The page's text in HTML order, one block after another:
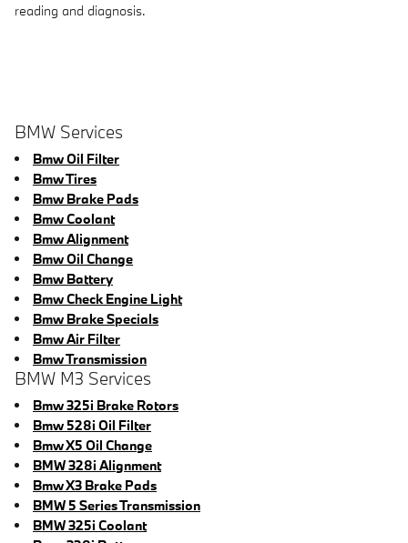
reading and diagnosis.
BMW Services
Bmw Oil Filter
Bmw Tires
Bmw Brake Pads
Bmw Coolant
Bmw Alignment
Bmw Oil Change
Bmw Battery
Bmw Check Engine Light
Bmw Brake Specials
Bmw Air Filter
Bmw Transmission
BMW M3 Services
Bmw 325i Brake Rotors
Bmw 528i Oil Filter
Bmw X5 Oil Change
BMW 328i Alignment
Bmw X3 Brake Pads
BMW 5 Series Transmission
BMW 325i Coolant